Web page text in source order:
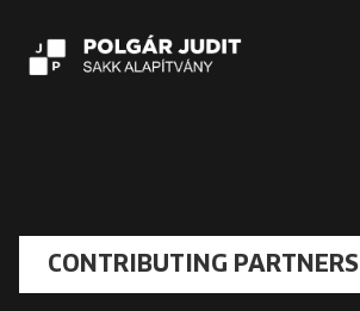
CONTRIBUTING PARTNERS